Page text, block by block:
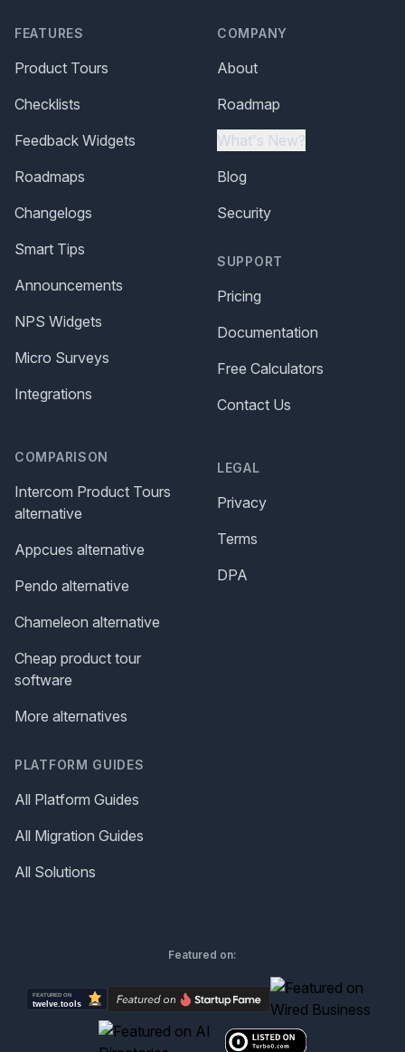
FEATURES
Product Tours
Checklists
Feedback Widgets
Roadmaps
Changelogs
Smart Tips
Announcements
NPS Widgets
Micro Surveys
Integrations
COMPARISON
Intercom Product Tours
alternative
Appcues alternative
Pendo alternative
Chameleon alternative
Cheap product tour
software
More alternatives
PLATFORM GUIDES
All Platform Guides
All Migration Guides
All Solutions
COMPANY
About
Roadmap
What's New?
Blog
Security
SUPPORT
Pricing
Documentation
Free Calculators
Contact Us
LEGAL
Privacy
Terms
DPA
Featured on: